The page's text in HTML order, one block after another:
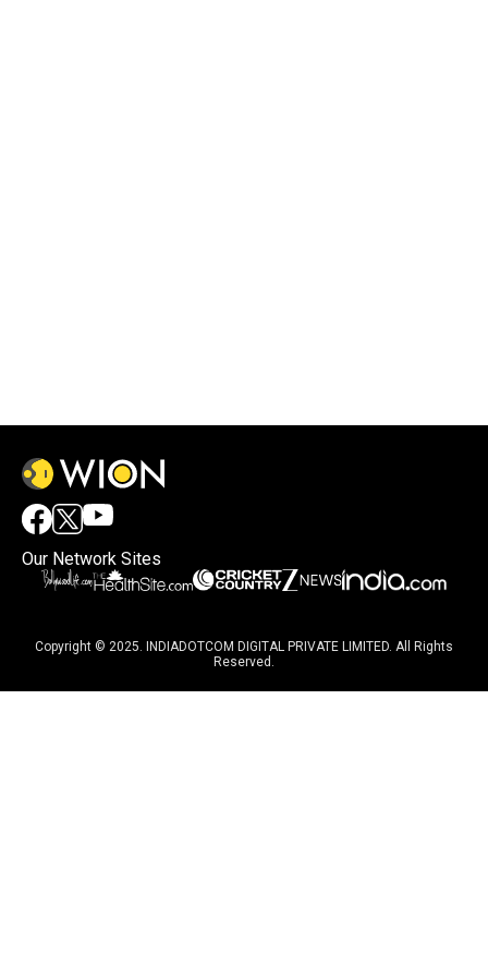
Our Network Sites
Copyright © 2025. INDIADOTCOM DIGITAL PRIVATE LIMITED. All Rights
Reserved.